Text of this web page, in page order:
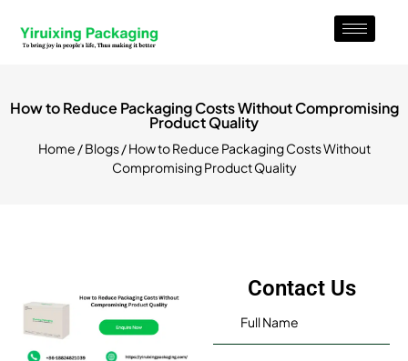
How to Reduce Packaging Costs Without Compromising
Product Quality
Home /Blogs/ How to Reduce Packaging Costs Without
Compromising Product Quality
Contact Us